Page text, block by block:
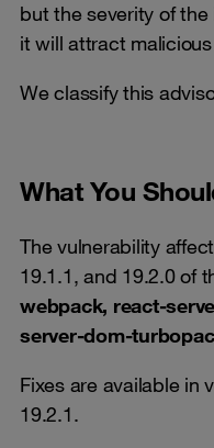
but the severity of
it will attract
We classify this
What You
The vulnerability
19.1.1, and 19.2.0 of
webpack, react-
server-dom-
Fixes are available in
19.2.1.